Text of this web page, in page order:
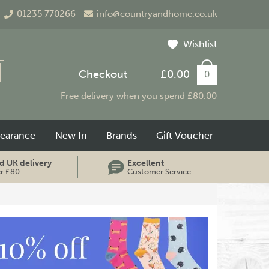
£0.00 0
Checkout
01235 770266 info@countryandhome.co.uk
Free delivery when you spend £80.00
Wishlist
UK delivery
£80
Excellent
Customer Service
New In Brands Gift Voucher